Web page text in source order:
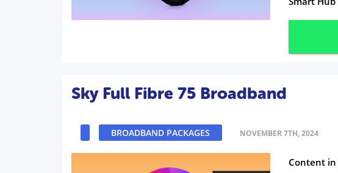
Sky Full Fibre 75 Broadband
BROADBAND PACKAGES NOVEMBER 7TH, 2024
Content in